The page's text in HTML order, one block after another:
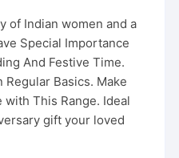
of Indian women and a
Special Importance
And Festive Time.
Regular Basics. Make
This Range. Ideal
gift your loved